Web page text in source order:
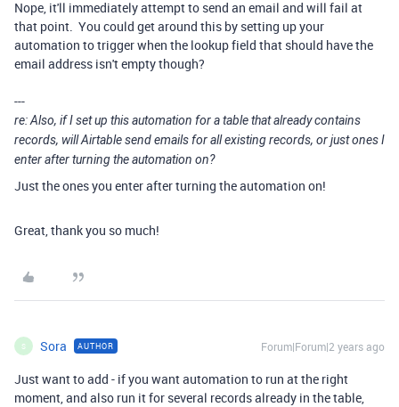
Nope, it'll immediately attempt to send an email and will fail at
that point. You could get around this by setting up your
automation to trigger when the lookup field that should have the
email address isn't empty though?
---
re: Also, if I set up this automation for a table that already contains
records, will Airtable send emails for all existing records, or just ones I
enter after turning the automation on?
Just the ones you enter after turning the automation on!
Great, thank you so much!
S Sora AUTHOR Forum|Forum|2 years ago
Just want to add - if you want automation to run at the right
moment, and also run it for several records already in the table,